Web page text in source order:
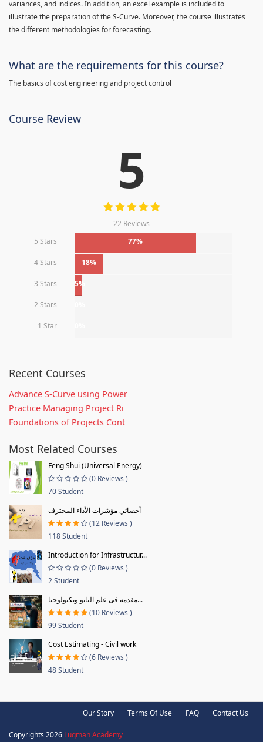
variances, and indices. In addition, an excel example is included to
illustrate the preparation of the S-Curve. Moreover, the course illustrates
the different methodologies for forecasting.
What are the requirements for this course?
The basics of cost engineering and project control
Course Review
5
22 Reviews
5 Stars
77%
4 Stars 18%
3 Stars 5%
2 Stars
1 Star
Recent Courses
Advance S-Curve using Power
Practice Managing Project Ri
Foundations of Projects Cont
Most Related Courses
Feng Shui (Universal Energy)
(0 Reviews )
70 Student
أخصائي مؤشرات الأداء المحترف
(12 Reviews )
118 Student
Introduction for Infrastructur...
(0 Reviews )
2 Student
مقدمة فى علم النانو وتكنولوجيا...
(10 Reviews )
99 Student
Cost Estimating - Civil work
(6 Reviews )
48 Student
Our Story Terms Of Use FAQ Contact Us
Copyrights 2026 Luqman Academy